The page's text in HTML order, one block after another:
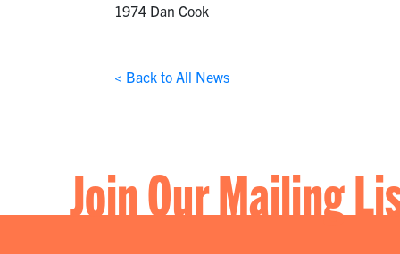
1974 Dan Cook
< Back to All News
Join Our Mailing